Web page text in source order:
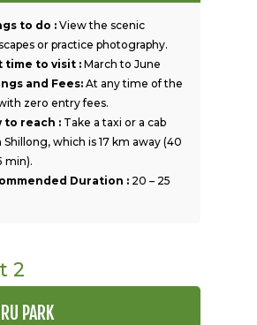
to do :View the scenic
or practice photography.
time to visit :March to June
and Fees: At any time of the
zero entry fees.
to reach : Take a taxi or a cab
which is 17 km away (40
min).
Duration : 20 – 25
2
PARK